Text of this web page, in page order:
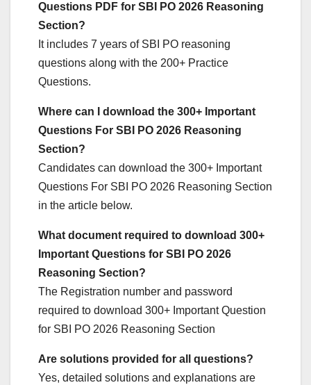
Questions PDF for SBI PO 2026 Reasoning
Section?
It includes 7 years of SBI PO reasoning
questions along with the 200+ Practice
Questions.
Where can I download the 300+ Important
Questions For SBI PO 2026 Reasoning
Section?
Candidates can download the 300+ Important
Questions For SBI PO 2026 Reasoning Section
in the article below.
What document required to download 300+
Important Questions for SBI PO 2026
Reasoning Section?
The Registration number and password
required to download 300+ Important Question
for SBI PO 2026 Reasoning Section
Are solutions provided for all questions?
Yes, detailed solutions and explanations are